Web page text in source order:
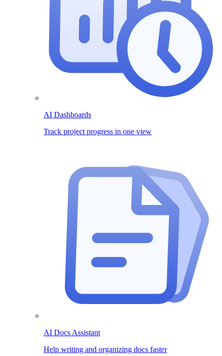
AI Dashboards
Track project progress in one view
AI Docs Assistant
Help writing and organizing docs faster